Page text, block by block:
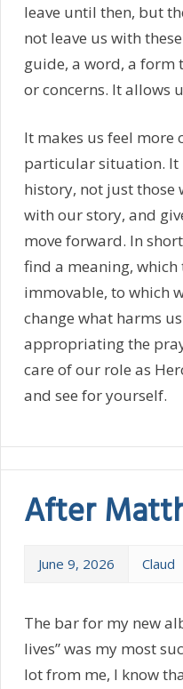
leave until then, but
not leave us with
guide, a word, a form
or concerns. It allows
It makes us feel more
particular situation. It
history, not just those
with our story, and
move forward. In
find a meaning, which
immovable, to which
change what harms
appropriating the
care of our role as
and see for yourself.
After
June 9, 2026 Claud
The bar for my new
lives” was my most
lot from me, I know